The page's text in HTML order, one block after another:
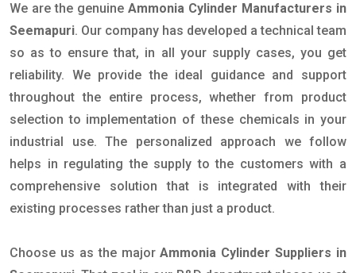
We are the genuine Ammonia Cylinder Manufacturers in
Seemapuri. Our company has developed a technical team
so as to ensure that, in all your supply cases, you get
reliability. We provide the ideal guidance and support
throughout the entire process, whether from product
selection to implementation of these chemicals in your
industrial use. The personalized approach we follow
helps in regulating the supply to the customers with a
comprehensive solution that is integrated with their
existing processes rather than just a product.
Choose us as the majorAmmonia Cylinder Suppliers in